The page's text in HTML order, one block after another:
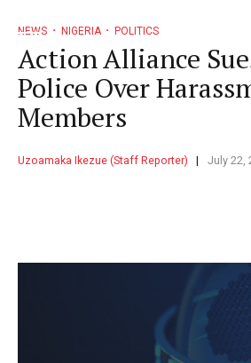
NEWS NIGERIA POLITICS
Action Alliance
Police Over
Members
Uzoamaka Ikezue (Staff Reporter) July 22,